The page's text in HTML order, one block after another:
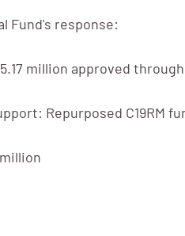
Fund's response:
million approved
Repurposed C19RM